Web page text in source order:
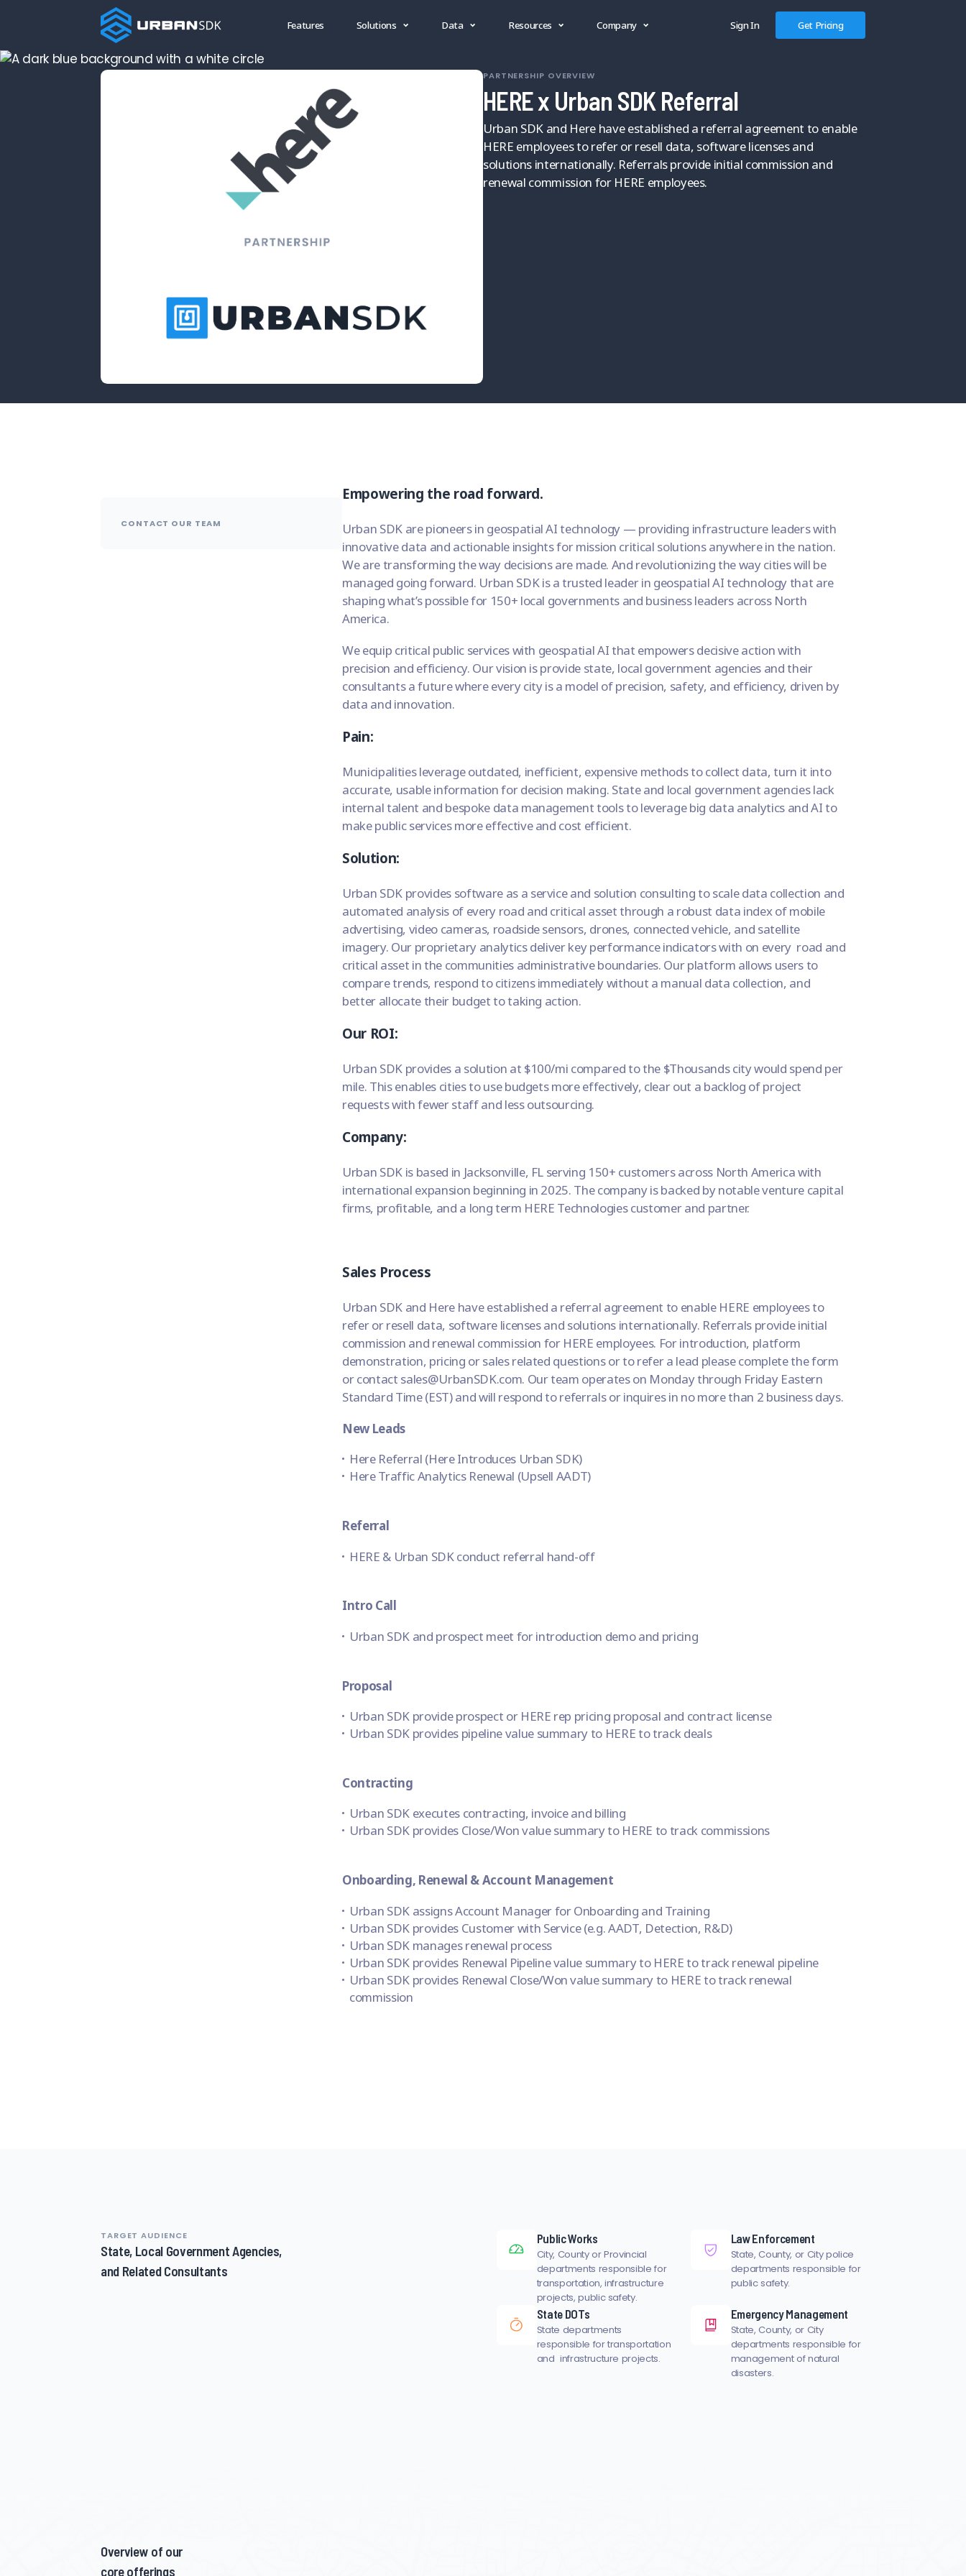
Features Solutions Data Resources Company Sign In Get Pricing
PARTNERSHIP OVERVIEW
HERE x Urban SDK Referral
Urban SDK and Here have established a referral agreement to enable
HERE employees to refer or resell data, software licenses and
solutions internationally. Referrals provide initial commission and
renewal commission for HERE employees.
CONTACT OUR TEAM
Empowering the road forward.
Urban SDK are pioneers in geospatial AI technology — providing infrastructure leaders with
innovative data and actionable insights for mission critical solutions anywhere in the nation.
We are transforming the way decisions are made. And revolutionizing the way cities will be
managed going forward. Urban SDK is a trusted leader in geospatial AI technology that are
shaping what’s possible for 150+ local governments and business leaders across North
America.
We equip critical public services with geospatial AI that empowers decisive action with
precision and efficiency. Our vision is provide state, local government agencies and their
consultants a future where every city is a model of precision, safety, and efficiency, driven by
data and innovation.
Pain:
Municipalities leverage outdated, inefficient, expensive methods to collect data, turn it into
accurate, usable information for decision making. State and local government agencies lack
internal talent and bespoke data management tools to leverage big data analytics and AI to
make public services more effective and cost efficient.
Solution:
Urban SDK provides software as a service and solution consulting to scale data collection and
automated analysis of every road and critical asset through a robust data index of mobile
advertising, video cameras, roadside sensors, drones, connected vehicle, and satellite
imagery. Our proprietary analytics deliver key performance indicators with on every road and
critical asset in the communities administrative boundaries. Our platform allows users to
compare trends, respond to citizens immediately without a manual data collection, and
better allocate their budget to taking action.
Our ROI:
Urban SDK provides a solution at $100/mi compared to the $Thousands city would spend per
mile. This enables cities to use budgets more effectively, clear out a backlog of project
requests with fewer staff and less outsourcing.
Company:
Urban SDK is based in Jacksonville, FL serving 150+ customers across North America with
international expansion beginning in 2025. The company is backed by notable venture capital
firms, profitable, and a long term HERE Technologies customer and partner.
Sales Process
Urban SDK and Here have established a referral agreement to enable HERE employees to
refer or resell data, software licenses and solutions internationally. Referrals provide initial
commission and renewal commission for HERE employees. For introduction, platform
demonstration, pricing or sales related questions or to refer a lead please complete the form
or contact sales@UrbanSDK.com. Our team operates on Monday through Friday Eastern
Standard Time (EST) and will respond to referrals or inquires in no more than 2 business days.
New Leads
Here Referral (Here Introduces Urban SDK)
Here Traffic Analytics Renewal (Upsell AADT)
Referral
HERE & Urban SDK conduct referral hand-off
Intro Call
Urban SDK and prospect meet for introduction demo and pricing
Proposal
Urban SDK provide prospect or HERE rep pricing proposal and contract license
Urban SDK provides pipeline value summary to HERE to track deals
Contracting
Urban SDK executes contracting, invoice and billing
Urban SDK provides Close/Won value summary to HERE to track commissions
Onboarding, Renewal & Account Management
Urban SDK assigns Account Manager for Onboarding and Training
Urban SDK provides Customer with Service (e.g. AADT, Detection, R&D)
Urban SDK manages renewal process
Urban SDK provides Renewal Pipeline value summary to HERE to track renewal pipeline
Urban SDK provides Renewal Close/Won value summary to HERE to track renewal
commission
TARGET AUDIENCE
State, Local Government Agencies,
and Related Consultants
Public Works
City, County or Provincial
departments responsible for
transportation, infrastructure
projects, public safety.
Law Enforcement
State, County, or City police
departments responsible for
public safety.
State DOTs
State departments
responsible for transportation
and infrastructure projects.
Emergency Management
State, County, or City
departments responsible for
management of natural
disasters.
Overview of our
core offerings